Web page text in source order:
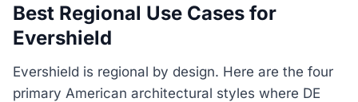
Best Regional Use Cases for
Evershield
Evershield is regional by design. Here are the four
primary American architectural styles where DE